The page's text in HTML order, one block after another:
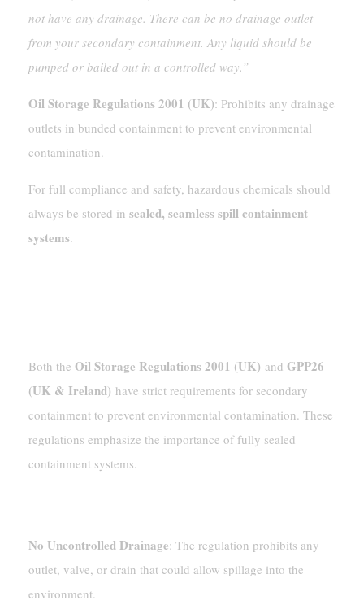
not have any drainage. There can be no drainage outlet
from your secondary containment. Any liquid should be
pumped or bailed out in a controlled way.”
Oil Storage Regulations 2001 (UK): Prohibits any drainage
outlets in bunded containment to prevent environmental
contamination.
For full compliance and safety, hazardous chemicals should
always be stored in sealed, seamless spill containment
systems.
Both the Oil Storage Regulations 2001 (UK) and GPP26
(UK & Ireland) have strict requirements for secondary
containment to prevent environmental contamination. These
regulations emphasize the importance of fully sealed
containment systems.
No Uncontrolled Drainage: The regulation prohibits any
outlet, valve, or drain that could allow spillage into the
environment.